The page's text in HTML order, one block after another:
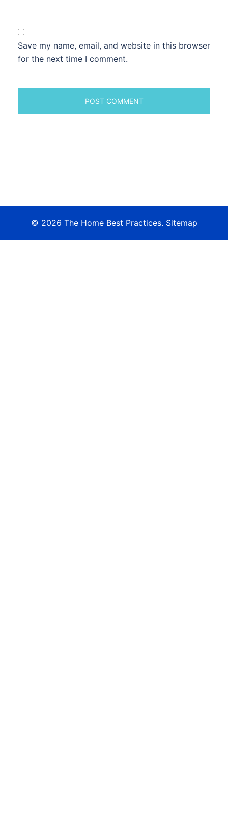
Save my name, email, and website in this browser
for the next time I comment.
© 2026 The Home Best Practices. Sitemap